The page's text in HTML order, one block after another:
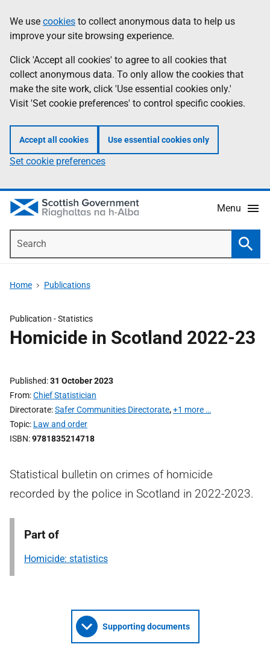
to
main
content
help
Information
We use cookies to collect anonymous data to help us
improve your site browsing experience.
Click 'Accept all cookies' to agree to all cookies that
collect anonymous data. To only allow the cookies that
make the site work, click 'Use essential cookies only.'
Visit 'Set cookie preferences' to control specific cookies.
Accept all cookies Use essential cookies only
Set cookie preferences
Menu
Home Publications
Publication -Statistics
Homicide in Scotland 2022-23
Published 31 October 2023
From Chief Statistician
Directorate Safer Communities Directorate,+1 more …
Topic Law and order
ISBN 9781835214718
Statistical bulletin on crimes of homicide
recorded by the police in Scotland in 2022-2023.
Part of
Homicide: statistics
Supporting documents